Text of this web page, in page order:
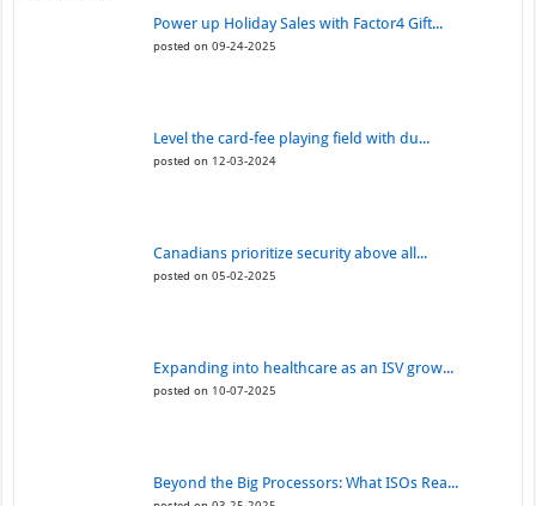
Power up Holiday Sales with Factor4 Gift...
posted on 09-24-2025
Level the card-fee playing field with du...
posted on 12-03-2024
Canadians prioritize security above all...
posted on 05-02-2025
Expanding into healthcare as an ISV grow...
posted on 10-07-2025
Beyond the Big Processors: What ISOs Rea...